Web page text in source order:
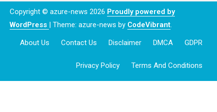
Copyright © azure-news 2026 Proudly powered by
WordPress
Theme: azure-news by CodeVibrant.
About Us Contact Us Disclaimer DMCA GDPR
Privacy Policy Terms And Conditions